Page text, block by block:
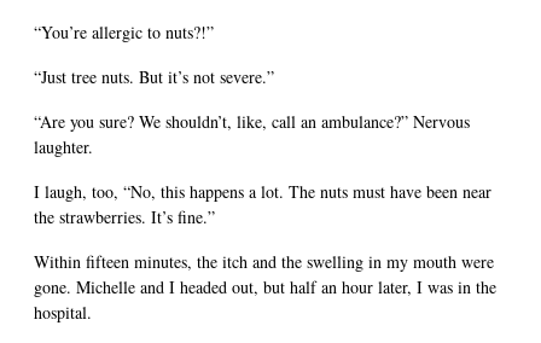
“You’re allergic to nuts?!”
“Just tree nuts. But it’s not severe.”
“Are you sure? We shouldn’t, like, call an ambulance?” Nervous
laughter.
I laugh, too, “No, this happens a lot. The nuts must have been near
the strawberries. It’s fine.”
Within fifteen minutes, the itch and the swelling in my mouth were
gone. Michelle and I headed out, but half an hour later, I was in the
hospital.